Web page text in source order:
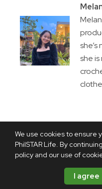
We use cookies to ensure
PhilSTAR Life. By
policy and our use of
I agree
she